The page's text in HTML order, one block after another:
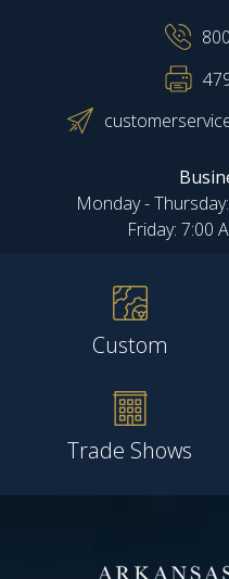
Monday -
Friday: 7:00
Custom
Trade Shows